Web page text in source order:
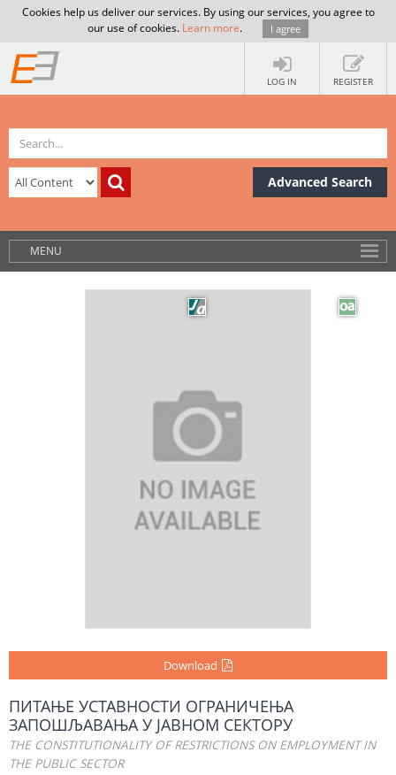
Cookies help us deliver our services. By using our services, you agree to
our use of cookies. Learn more. I agree
LOG IN REGISTER
Advanced Search
MENU
Download
ПИТАЊЕ УСТАВНОСТИ ОГРАНИЧЕЊА
ЗАПОШЉАВАЊА У ЈАВНОМ СЕКТОРУ
THE CONSTITUTIONALITY OF RESTRICTIONS ON EMPLOYMENT IN
THE PUBLIC SECTOR